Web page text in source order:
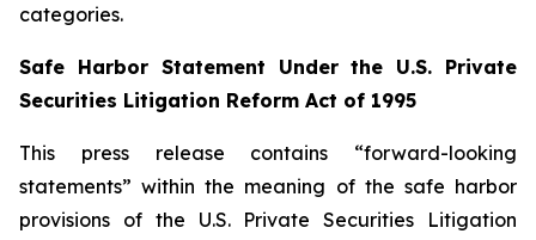
categories.
Safe Harbor Statement Under the U.S. Private
Securities Litigation Reform Act of 1995
This press release contains “forward-looking
statements” within the meaning of the safe harbor
provisions of the U.S. Private Securities Litigation